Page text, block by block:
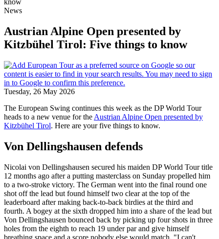
know
News
Austrian Alpine Open presented by
Kitzbühel Tirol: Five things to know
Tuesday, 26 May 2026
The European Swing continues this week as the DP World Tour
heads to a new venue for the Austrian Alpine Open presented by
Kitzbühel Tirol. Here are your five things to know.
Von Dellingshausen defends
Nicolai von Dellingshausen secured his maiden DP World Tour title
12 months ago after a putting masterclass on Sunday propelled him
to a two-stroke victory. The German went into the final round one
shot off the lead but found himself two clear at the top of the
leaderboard after making back-to-back birdies at the third and
fourth. A bogey at the sixth dropped him into a share of the lead but
Von Dellingshausen bounced back by picking up four shots in three
holes from the eighth to reach 19 under par and give himself
breathing space and a score nobody else would match. "I can't